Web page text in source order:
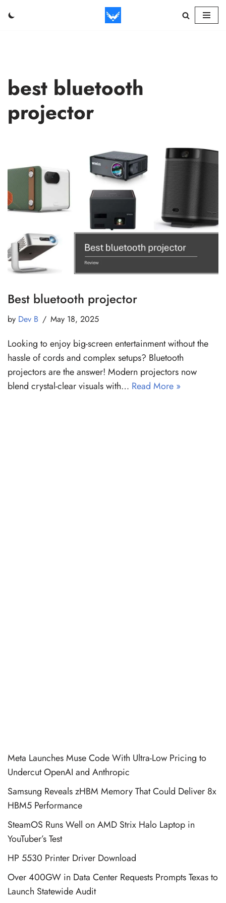
best bluetooth
projector
Best bluetooth projector
by Dev B May 18, 2025
Looking to enjoy big-screen entertainment without the
hassle of cords and complex setups? Bluetooth
projectors are the answer! Modern projectors now
blend crystal-clear visuals with… Read More »
Meta Launches Muse Code With Ultra-Low Pricing to
Undercut OpenAI and Anthropic
Samsung Reveals zHBM Memory That Could Deliver 8x
HBM5 Performance
SteamOS Runs Well on AMD Strix Halo Laptop in
YouTuber’s Test
HP 5530 Printer Driver Download
Over 400GW in Data Center Requests Prompts Texas to
Launch Statewide Audit